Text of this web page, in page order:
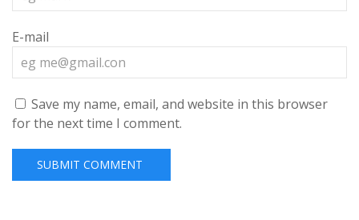
E-mail
Save my name, email, and website in this browser
for the next time I comment.